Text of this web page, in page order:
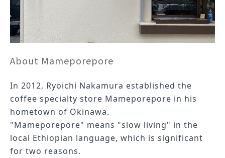
About Mameporepore
In 2012, Ryoichi Nakamura established the
coffee specialty store Mameporepore in his
hometown of Okinawa.
"Mameporepore" means "slow living" in the
local Ethiopian language, which is significant
for two reasons.